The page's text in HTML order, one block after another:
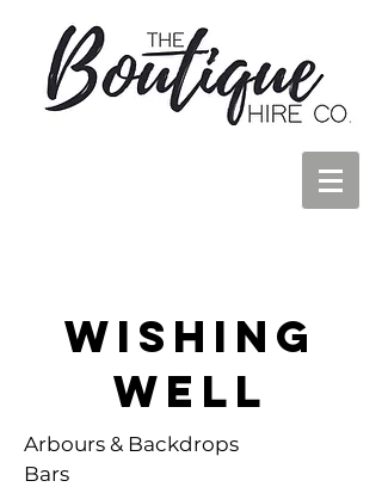
Wishing
Well
Arbours & Backdrops
Bars